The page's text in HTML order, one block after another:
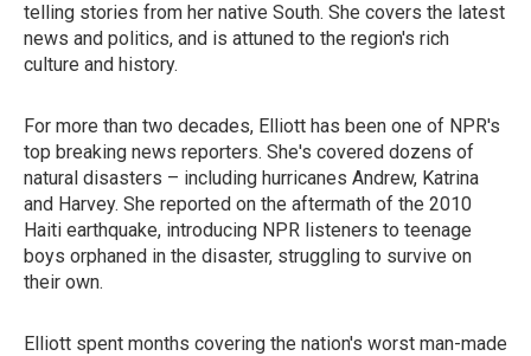
telling stories from her native South. She covers the latest
news and politics, and is attuned to the region's rich
culture and history.
For more than two decades, Elliott has been one of NPR's
top breaking news reporters. She's covered dozens of
natural disasters – including hurricanes Andrew, Katrina
and Harvey. She reported on the aftermath of the 2010
Haiti earthquake, introducing NPR listeners to teenage
boys orphaned in the disaster, struggling to survive on
their own.
Elliott spent months covering the nation's worst man-made